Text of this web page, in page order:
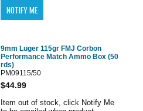
9mm Luger 115gr FMJ Corbon
Performance Match Ammo Box (50
rds)
PM09115/50
$44.99
Item out of stock, click Notify Me